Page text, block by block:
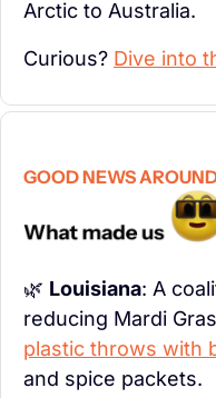
Arctic to Australia.
Curious? Dive into
GOOD NEWS
🌿 Louisiana: A
reducing Mardi
plastic throws with
and spice packets.